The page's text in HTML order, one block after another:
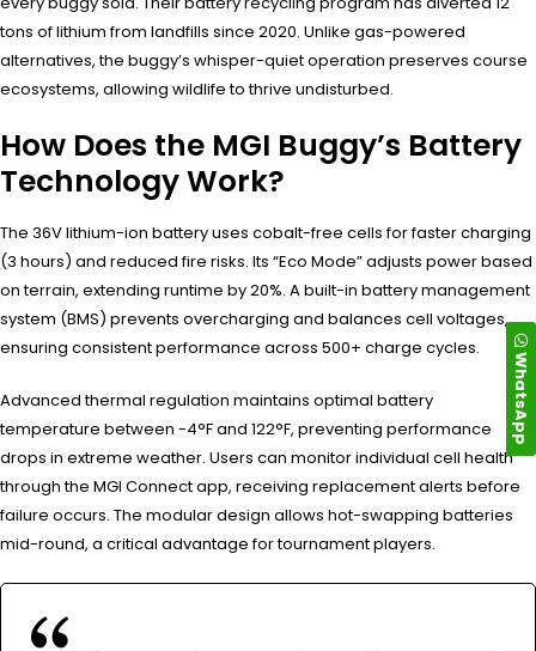
tons of lithium from landfills since 2020. Unlike gas-powered
alternatives, the buggy’s whisper-quiet operation preserves course
ecosystems, allowing wildlife to thrive undisturbed.
How Does the MGI Buggy’s Battery
Technology Work?
The 36V lithium-ion battery uses cobalt-free cells for faster charging
(3 hours) and reduced fire risks. Its “Eco Mode” adjusts power based
on terrain, extending runtime by 20%. A built-in battery management
system (BMS) prevents overcharging and balances cell voltages,
ensuring consistent performance across 500+ charge cycles.
Advanced thermal regulation maintains optimal battery
temperature between -4°F and 122°F, preventing performance
drops in extreme weather. Users can monitor individual cell health
through the MGI Connect app, receiving replacement alerts before
failure occurs. The modular design allows hot-swapping batteries
mid-round, a critical advantage for tournament players.
WhatsApp